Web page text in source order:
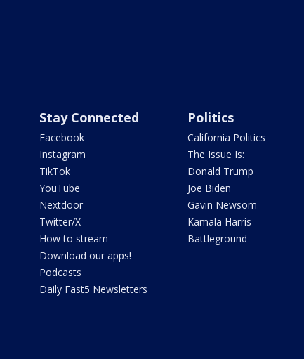
Stay Connected
Facebook
Instagram
TikTok
YouTube
Nextdoor
Twitter/X
How to stream
Download our apps!
Podcasts
Daily Fast5 Newsletters
Politics
California Politics
The Issue Is:
Donald Trump
Joe Biden
Gavin Newsom
Kamala Harris
Battleground